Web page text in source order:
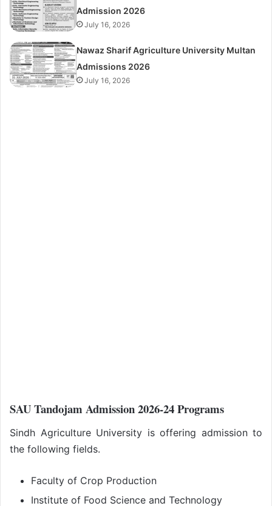
Admission 2026
July 16, 2026
Nawaz Sharif Agriculture University Multan
Admissions 2026
July 16, 2026
SAU Tandojam Admission 2026-24 Programs
Sindh Agriculture University is offering admission to
the following fields.
Faculty of Crop Production
Institute of Food Science and Technology